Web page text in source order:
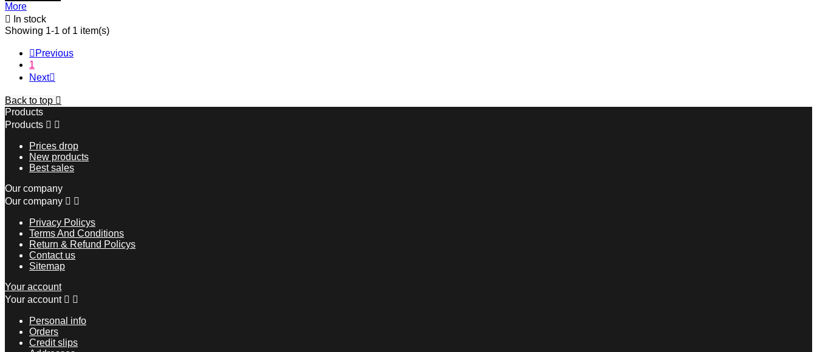
More

In stock
Showing 1-1 of 1 item(s)
 Previous
1
Next
Back to top 
Products
Products  
Prices drop
New products
Best sales
Our company
Our company  
Privacy Policys
Terms And Conditions
Return & Refund Policys
Contact us
Sitemap
Your account
Your account  
Personal info
Orders
Credit slips